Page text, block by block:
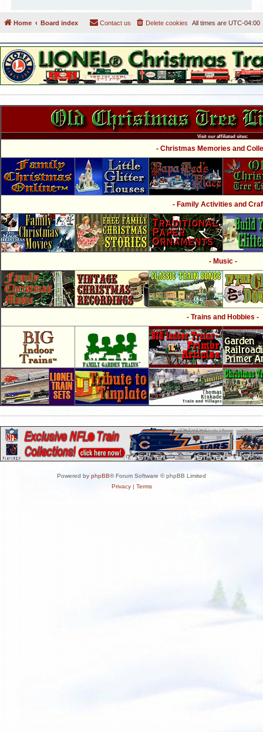
Home Board index All times are UTC-04:00
Delete cookies
Contact us
Visit our affiliated sites:
- Christmas Memories and
- Family Activities and
- Music -
- Trains and Hobbies -
Powered by phpBB® Forum Software © phpBB Limited
Privacy| Terms